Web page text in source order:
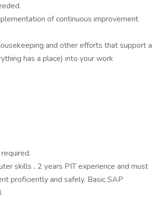
of continuous improvement
and other efforts that support a
has a place) into your work
skills . 2 years PIT experience and must
proficiently and safely. Basic SAP